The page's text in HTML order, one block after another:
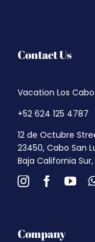
Contact Us
Vacation Los
+52 624 125 4787
12 de Octubre
23450, Cabo San
Baja California
Company